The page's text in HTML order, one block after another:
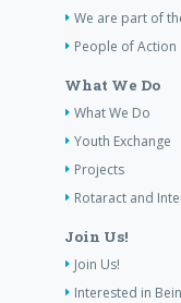
We are part of
People of Action
What We Do
What We Do
Youth Exchange
Projects
Rotaract and
Join Us!
Join Us!
Interested in